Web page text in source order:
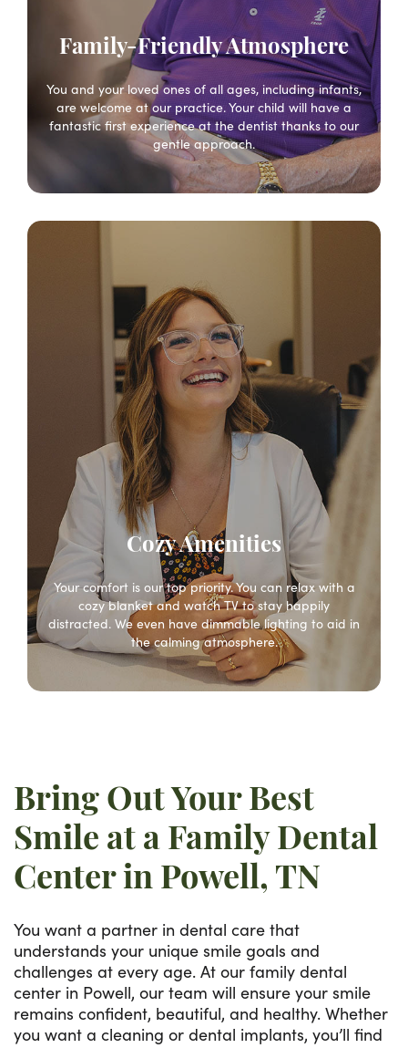
Family-Friendly Atmosphere
You and your loved ones of all ages, including infants,
are welcome at our practice. Your child will have a
fantastic first experience at the dentist thanks to our
gentle approach.
Cozy Amenities
Your comfort is our top priority. You can relax with a
cozy blanket and watch TV to stay happily
distracted. We even have dimmable lighting to aid in
the calming atmosphere.
Bring Out Your Best
Smile at a Family Dental
Center in Powell, TN
You want a partner in dental care that
understands your unique smile goals and
challenges at every age. At our family dental
center in Powell, our team will ensure your smile
remains confident, beautiful, and healthy. Whether
you want a cleaning or dental implants, you’ll find